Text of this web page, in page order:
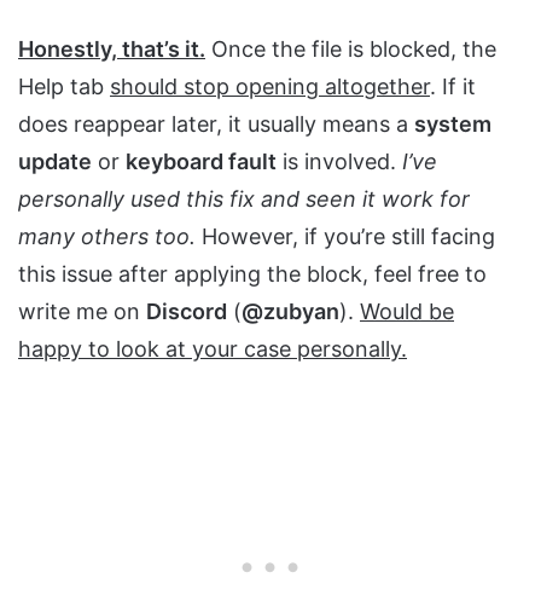
Honestly, that’s it. Once the file is blocked, the
Help tab should stop opening altogether. If it
does reappear later, it usually means a system
update or keyboard fault is involved. I’ve
personally used this fix and seen it work for
many others too. However, if you’re still facing
this issue after applying the block, feel free to
write me on Discord (@zubyan). Would be
happy to look at your case personally.